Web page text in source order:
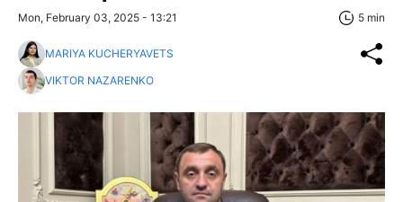
Mon, February 03, 2025 - 13:21 5 min
MARIYA KUCHERYAVETS
VIKTOR NAZARENKO